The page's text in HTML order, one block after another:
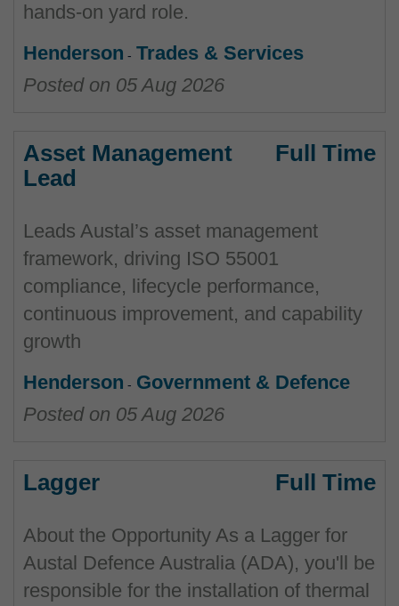
hands-on yard role.
Henderson Trades & Services
Posted on 05 Aug 2026
Asset Management
Lead
Full Time
Leads Austal’s asset management
framework, driving ISO 55001
compliance, lifecycle performance,
continuous improvement, and capability
growth
Henderson
Government & Defence
Posted on 05 Aug 2026
Lagger Full Time
About the Opportunity As a Lagger for
Austal Defence Australia (ADA), you'll be
responsible for the installation of thermal